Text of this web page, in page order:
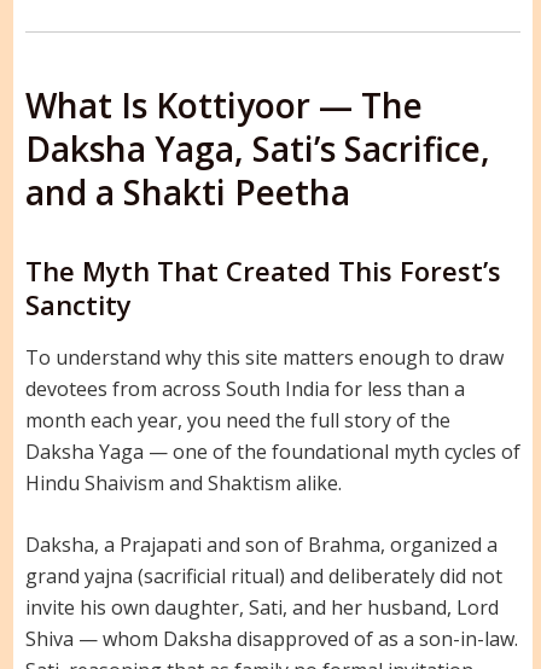
What Is Kottiyoor — The
Daksha Yaga, Sati’s Sacrifice,
and a Shakti Peetha
The Myth That Created This Forest’s
Sanctity
To understand why this site matters enough to draw
devotees from across South India for less than a
month each year, you need the full story of the
Daksha Yaga — one of the foundational myth cycles of
Hindu Shaivism and Shaktism alike.
Daksha, a Prajapati and son of Brahma, organized a
grand yajna (sacrificial ritual) and deliberately did not
invite his own daughter, Sati, and her husband, Lord
Shiva — whom Daksha disapproved of as a son-in-law.